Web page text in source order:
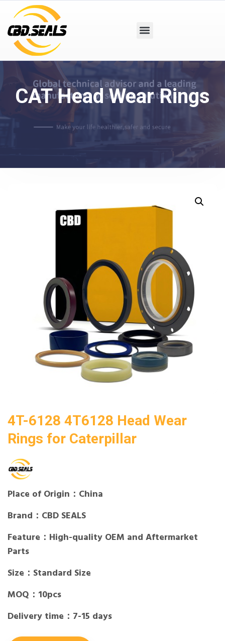
CAT Head Wear Rings
4T-6128 4T6128 Head Wear
Rings for Caterpillar
Place of Origin：China
Brand：CBD SEALS
Feature：High-quality OEM and Aftermarket
Parts
Size：Standard Size
MOQ：10pcs
Delivery time：7-15 days